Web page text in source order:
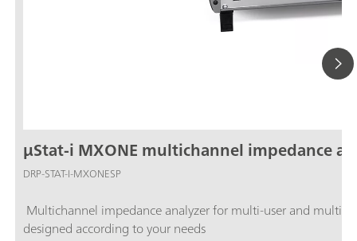
µStat-i MXONE multichannel impedance
DRP-STAT-I-MXONESP
Multichannel impedance analyzer for multi-user and
designed according to your needs